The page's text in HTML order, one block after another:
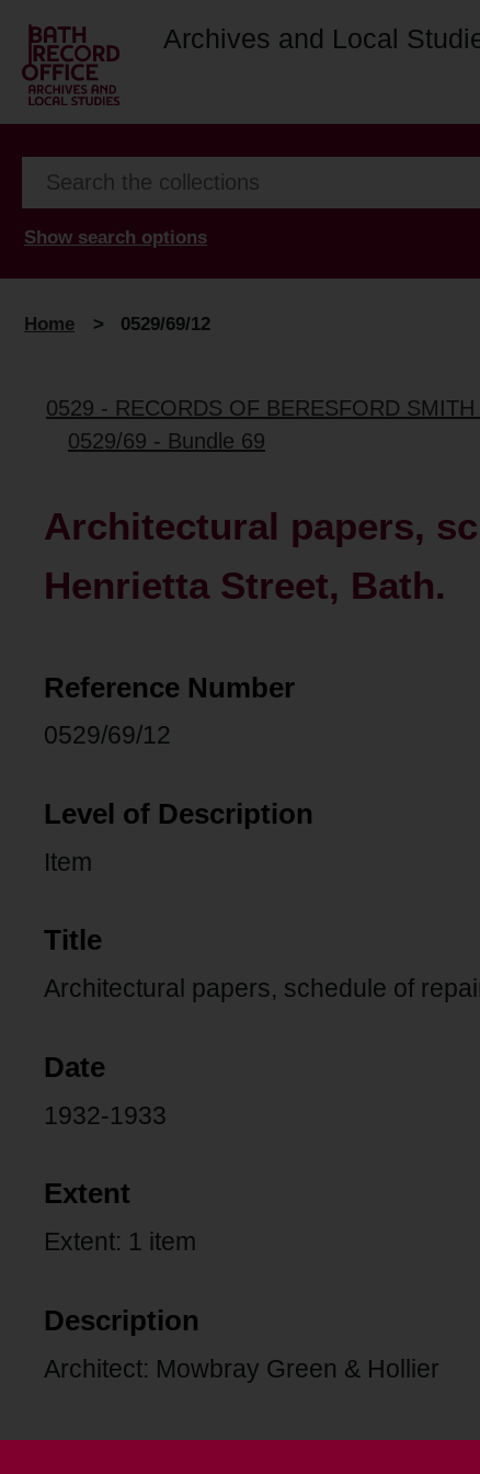
Archives and Local
Show search options
Home > 0529/69/12
0529 - RECORDS OF BERESFORD
0529/69 - Bundle 69
Architectural papers,
Henrietta Street, Bath.
Reference Number
0529/69/12
Level of Description
Item
Title
Architectural papers, schedule of
Date
1932-1933
Extent
Extent: 1 item
Description
Architect: Mowbray Green & Hollier